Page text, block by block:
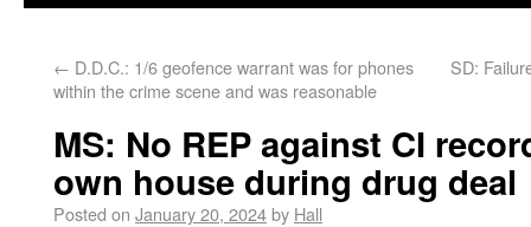
← D.D.C.: 1/6 geofence warrant was for phones
within the crime scene and was reasonable
SD:
MS: No REP against CI
own house during drug deal
Posted on January 20, 2024by Hall